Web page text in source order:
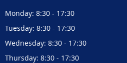
Monday: 8:30 - 17:30
Tuesday: 8:30 - 17:30
Wednesday: 8:30 - 17:30
Thursday: 8:30 - 17:30